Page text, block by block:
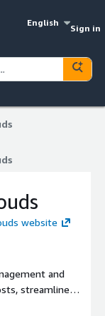
English
Sign in
website
and
streamline
environments.